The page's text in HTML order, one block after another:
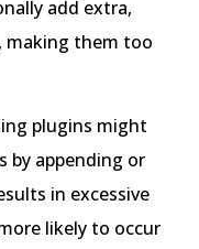
add extra,
making them too
plugins might
by appending or
in excessive
likely to occur